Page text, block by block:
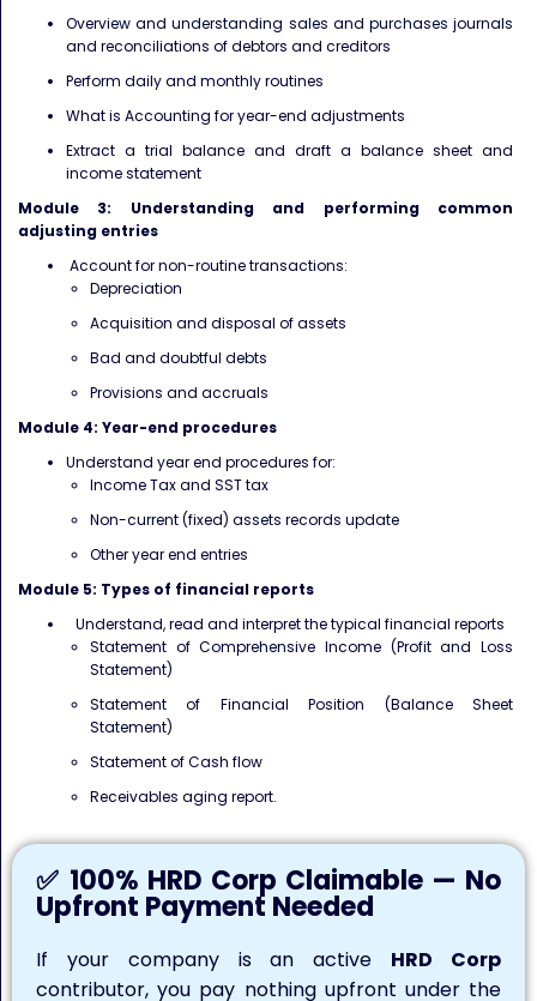
Overview and understanding sales and purchases journals
and reconciliations of debtors and creditors
Perform daily and monthly routines
What is Accounting for year-end adjustments
Extract a trial balance and draft a balance sheet and
income statement
Module 3: Understanding and performing common
adjusting entries
Account for non-routine transactions:
Depreciation
Acquisition and disposal of assets
Bad and doubtful debts
Provisions and accruals
Module 4: Year-end procedures
Understand year end procedures for:
Income Tax and SST tax
Non-current (fixed) assets records update
Other year end entries
Module 5: Types of financial reports
Understand, read and interpret the typical financial reports
Statement of Comprehensive Income (Profit and Loss
Statement)
Statement of Financial Position (Balance Sheet
Statement)
Statement of Cash flow
Receivables aging report.
✅ 100% HRD Corp Claimable — No
Upfront Payment Needed
If your company is an active HRD Corp
contributor, you pay nothing upfront under the